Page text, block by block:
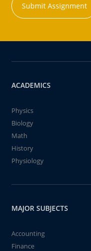
Submit Assignment
ACADEMICS
Physics
Biology
Math
History
Physiology
MAJOR SUBJECTS
Accounting
Finance